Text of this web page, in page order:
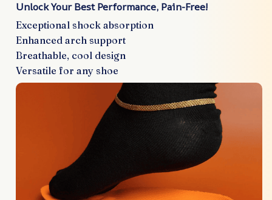
Unlock Your Best Performance, Pain-Free!
Exceptional shock absorption
Enhanced arch support
Breathable, cool design
Versatile for any shoe